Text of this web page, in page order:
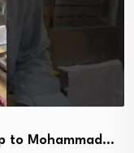
to Mohammad…